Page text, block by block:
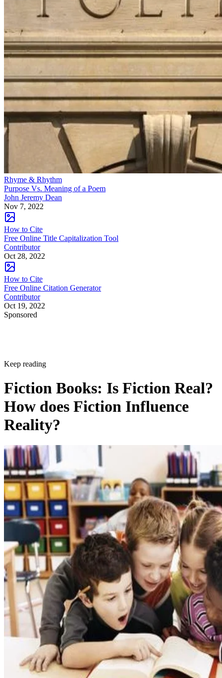
Rhyme & Rhythm
Purpose Vs. Meaning of a Poem
John Jeremy Dean
Nov 7, 2022
How to Cite
Free Online Title Capitalization Tool
Contributor
Oct 28, 2022
How to Cite
Free Online Citation Generator
Contributor
Oct 19, 2022
Sponsored
Keep reading
Fiction Books: Is Fiction Real?
How does Fiction Influence
Reality?